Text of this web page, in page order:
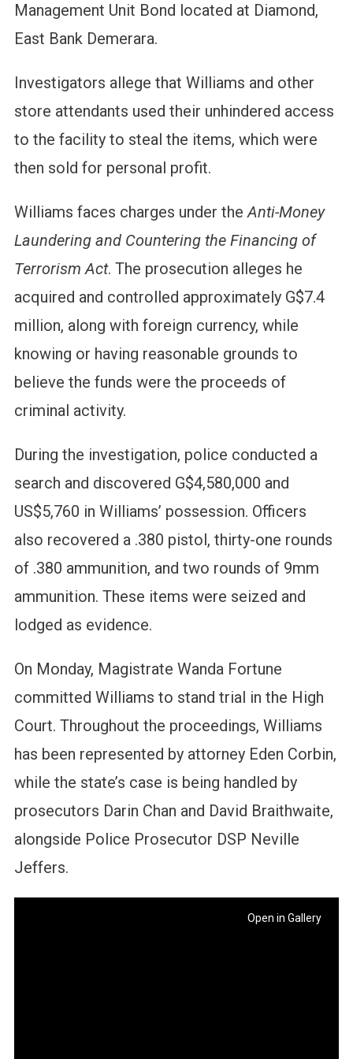
Management Unit Bond located at Diamond,
East Bank Demerara.
Investigators allege that Williams and other
store attendants used their unhindered access
to the facility to steal the items, which were
then sold for personal profit.
Williams faces charges under theAnti-Money
Laundering and Countering the Financing of
Terrorism Act. The prosecution alleges he
acquired and controlled approximately G$7.4
million, along with foreign currency, while
knowing or having reasonable grounds to
believe the funds were the proceeds of
criminal activity.
During the investigation, police conducted a
search and discovered G$4,580,000 and
US$5,760 in Williams’ possession. Officers
also recovered a .380 pistol, thirty-one rounds
of .380 ammunition, and two rounds of 9mm
ammunition. These items were seized and
lodged as evidence.
On Monday, Magistrate Wanda Fortune
committed Williams to stand trial in the High
Court. Throughout the proceedings, Williams
has been represented by attorney Eden Corbin,
while the state’s case is being handled by
prosecutors Darin Chan and David Braithwaite,
alongside Police Prosecutor DSP Neville
Jeffers.
Open in Gallery